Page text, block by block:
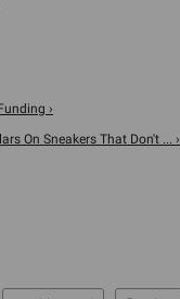
›
On Sneakers That Don't ... ›